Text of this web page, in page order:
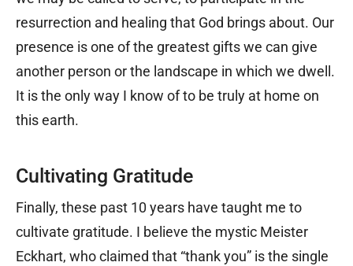
resurrection and healing that God brings about. Our
presence is one of the greatest gifts we can give
another person or the landscape in which we dwell.
It is the only way I know of to be truly at home on
this earth.
Cultivating Gratitude
Finally, these past 10 years have taught me to
cultivate gratitude. I believe the mystic Meister
Eckhart, who claimed that “thank you” is the single